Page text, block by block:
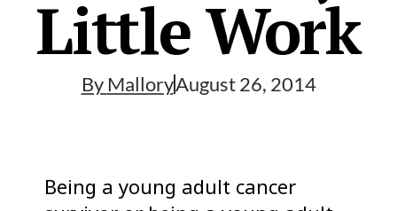
Little Work
By MalloryAugust 26, 2014
Being a young adult cancer